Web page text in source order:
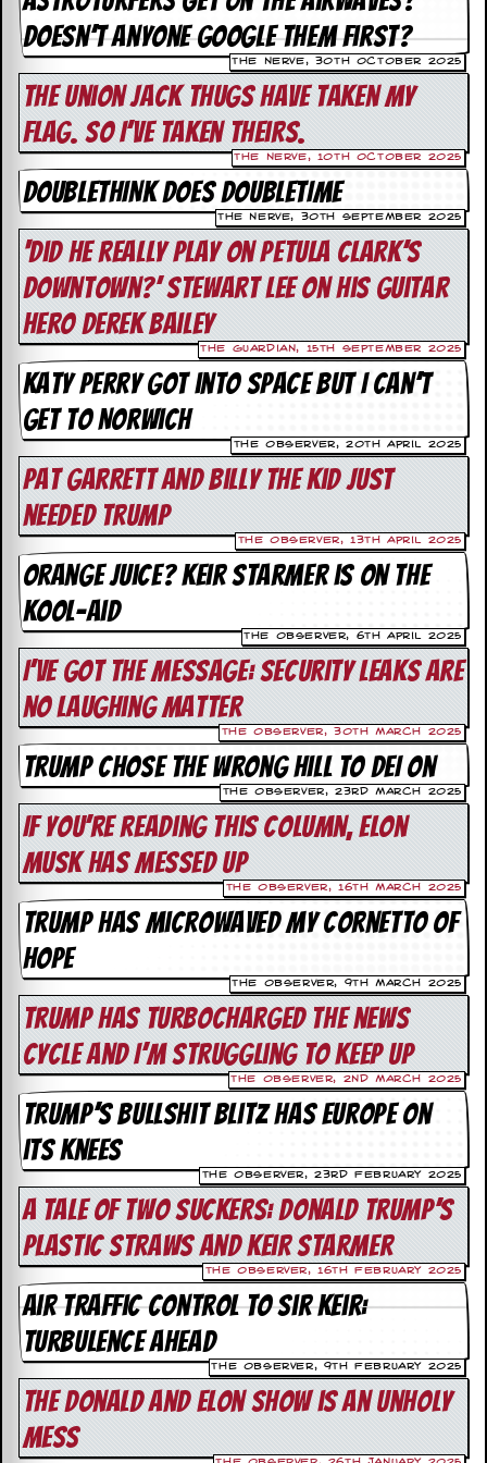
v
e
D
t
e
s
i
e
o
&
A
u
d
o
A
r
c
h
e
s
S
t
e
w
s
W
r
i
t
i
n
g
M
e
c
h
a
n
d
s
e
R
e
v
i
e
w
s
P
r
e
s
s
l
a
g
Doesn’t anyone Google them first?
The Nerve, 30th October 2025
The union jack thugs have taken my
flag. So I’ve taken theirs.
The Nerve, 10th October 2025
DOUBLETHINK DOES DOUBLETIME
The Nerve, 30th September 2025
‘Did he really play on Petula Clark’s
Downtown?’ Stewart Lee on his guitar
hero Derek Bailey
The Guardian, 15th September 2025
Katy Perry got into space but I can’t
get to Norwich
The Observer, 20th April 2025
Pat Garrett and Billy the Kid just
needed Trump
The Observer, 13th April 2025
Orange Juice? Keir Starmer is on the
Kool-Aid
The Observer, 6th April 2025
I’ve got the message: security leaks are
no laughing matter
The Observer, 30th March 2025
Trump chose the wrong hill to DEI on
The Observer, 23rd March 2025
If you’re reading this column, Elon
Musk has messed up
The Observer, 16th March 2025
Trump has microwaved my Cornetto of
hope
The Observer, 9th March 2025
Trump has turbocharged the news
cycle and I’m struggling to keep up
The Observer, 2nd March 2025
Trump’s bullshit blitz has Europe on
its knees
The Observer, 23rd February 2025
A tale of two suckers: Donald Trump’s
plastic straws and Keir Starmer
The Observer, 16th February 2025
Air traffic control to Sir Keir:
turbulence ahead
The Observer, 9th February 2025
The Donald and Elon Show is an unholy
mess